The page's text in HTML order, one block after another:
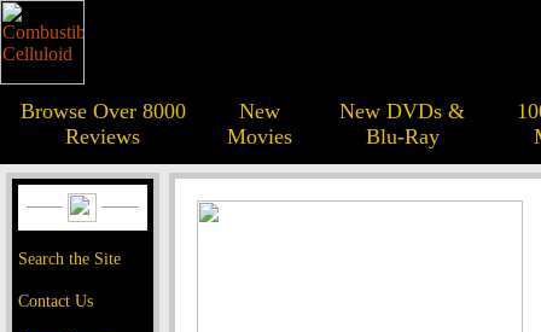
Browse Over 8000
Reviews
New
Movies
New DVDs &
Blu-Ray
Search the Site
Contact Us